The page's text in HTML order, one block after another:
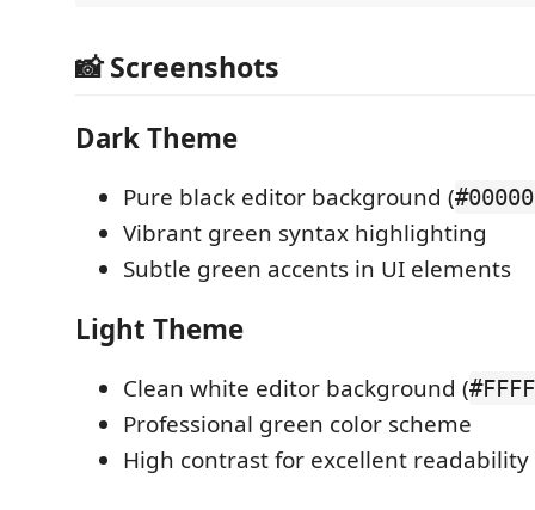
📸 Screenshots
Dark Theme
Pure black editor background (
Vibrant green syntax highlighting
Subtle green accents in UI elements
Light Theme
Clean white editor background (
Professional green color scheme
High contrast for excellent readability